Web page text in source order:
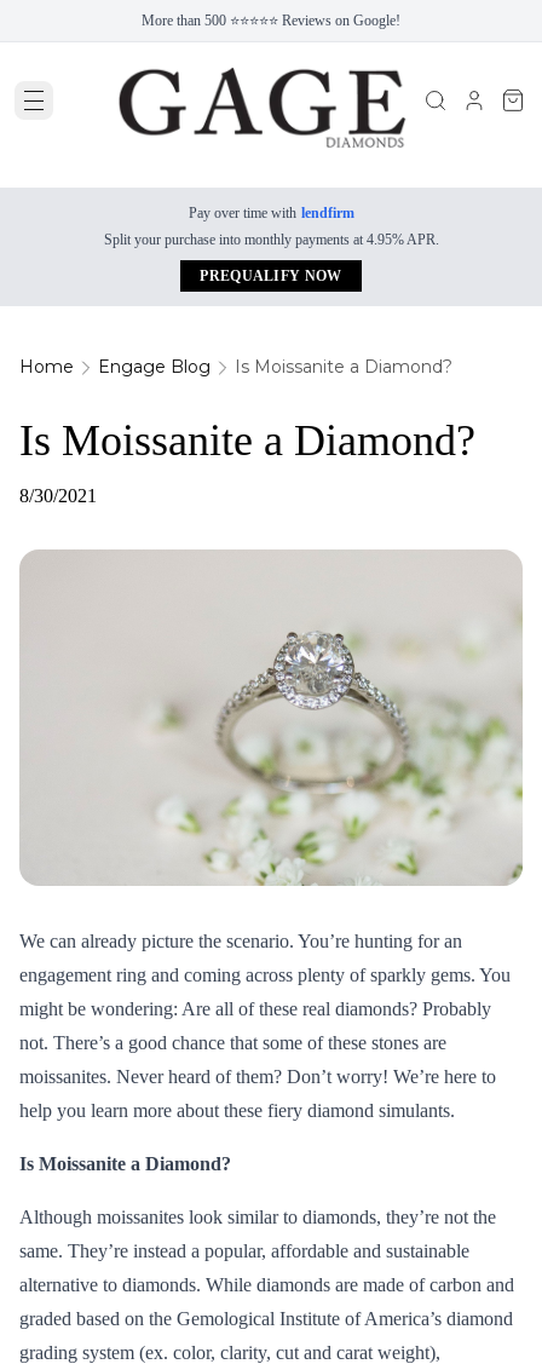
More than 500 ⭐⭐⭐⭐⭐ Reviews on Google!
Pay over time with lendfirm
Split your purchase into monthly payments at 4.95% APR.
PREQUALIFY NOW
Home Engage Blog Is Moissanite a Diamond?
Is Moissanite a Diamond?
8/30/2021
We can already picture the scenario. You’re hunting for an
engagement ring and coming across plenty of sparkly gems. You
might be wondering: Are all of these real diamonds? Probably
not. There’s a good chance that some of these stones are
moissanites. Never heard of them? Don’t worry! We’re here to
help you learn more about these fiery diamond simulants.
Is Moissanite a Diamond?
Although moissanites look similar to diamonds, they’re not the
same. They’re instead a popular, affordable and sustainable
alternative to diamonds. While diamonds are made of carbon and
graded based on the Gemological Institute of America’s diamond
grading system (ex. color, clarity, cut and carat weight),